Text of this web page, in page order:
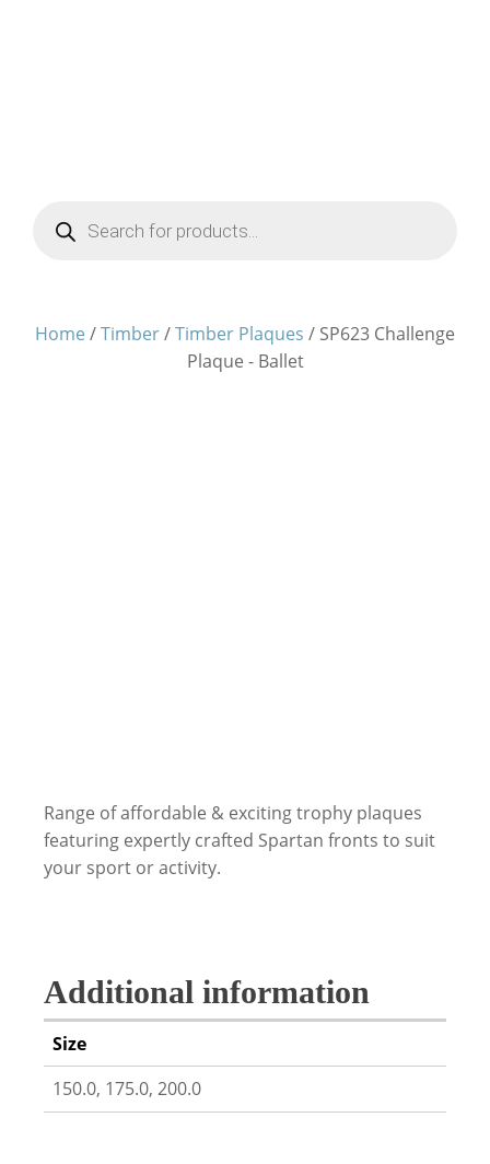
Products
search
Home /Timber/Timber Plaques / SP623 Challenge
Plaque - Ballet
Range of affordable & exciting trophy plaques
featuring expertly crafted Spartan fronts to suit
your sport or activity.
Additional information
Size
150.0, 175.0, 200.0